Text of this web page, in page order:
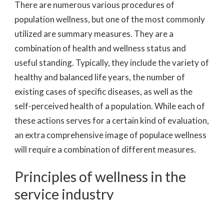
There are numerous various procedures of
population wellness, but one of the most commonly
utilized are summary measures. They are a
combination of health and wellness status and
useful standing. Typically, they include the variety of
healthy and balanced life years, the number of
existing cases of specific diseases, as well as the
self-perceived health of a population. While each of
these actions serves for a certain kind of evaluation,
an extra comprehensive image of populace wellness
will require a combination of different measures.
Principles of wellness in the
service industry